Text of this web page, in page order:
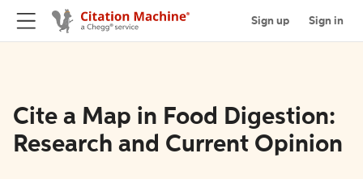
Sign up Sign in
Cite a Map in Food Digestion:
Research and Current Opinion